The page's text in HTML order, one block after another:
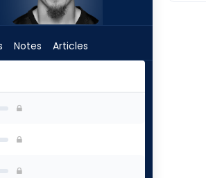
Notes Articles